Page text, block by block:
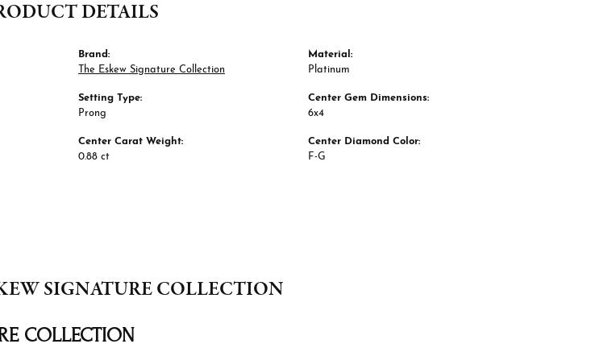
DETAILS
Brand:
The Eskew Signature Collection
Setting Type:
Prong
Center Carat Weight:
0.88 ct
Material:
Platinum
Center Gem Dimensions:
6x4
Center Diamond Color:
F-G
SIGNATURE COLLECTION
COLLECTION